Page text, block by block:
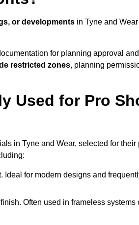
or developments in Tyne and
for planning approval
restricted zones, planning
Used for Pro
in Tyne and Wear, selected for their
for modern designs and
Often used in frameless